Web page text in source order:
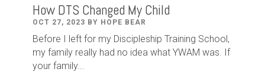
How DTS Changed My Child
OCT 27, 2023 BY HOPE BEAR
Before I left for my Discipleship Training School,
my family really had no idea what YWAM was. If
your family...